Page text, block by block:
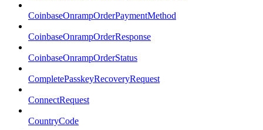
CoinbaseOnrampOrderPaymentMethod
CoinbaseOnrampOrderResponse
CoinbaseOnrampOrderStatus
CompletePasskeyRecoveryRequest
ConnectRequest
CountryCode